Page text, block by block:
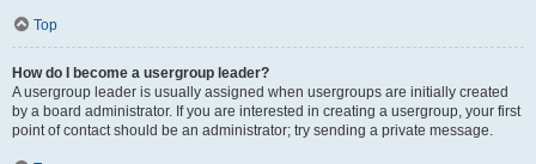
Top
How do I become a usergroup leader?
A usergroup leader is usually assigned when usergroups are initially created
by a board administrator. If you are interested in creating a usergroup, your first
point of contact should be an administrator; try sending a private message.